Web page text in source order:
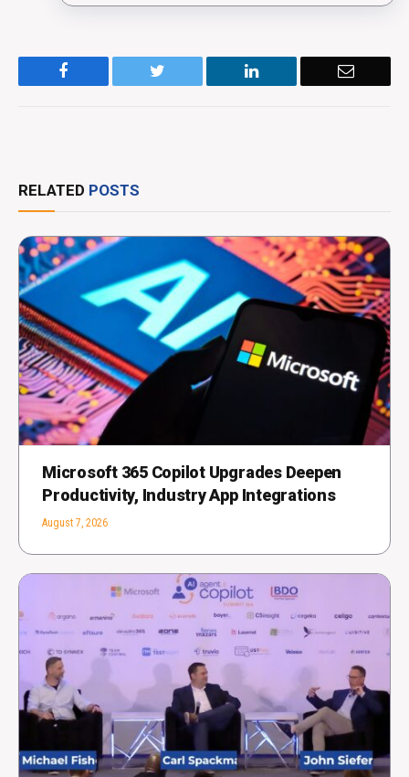
LinkedIn Email
RELATED POSTS
Microsoft 365 Copilot Upgrades Deepen
Productivity, Industry App Integrations
August 7, 2026